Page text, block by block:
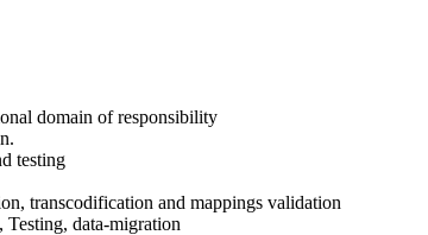
domain of responsibility
testing
transcodification and mappings validation
data-migration